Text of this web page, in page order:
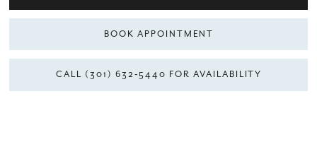
BOOK APPOINTMENT
CALL (301) 632‑5440 FOR AVAILABILITY